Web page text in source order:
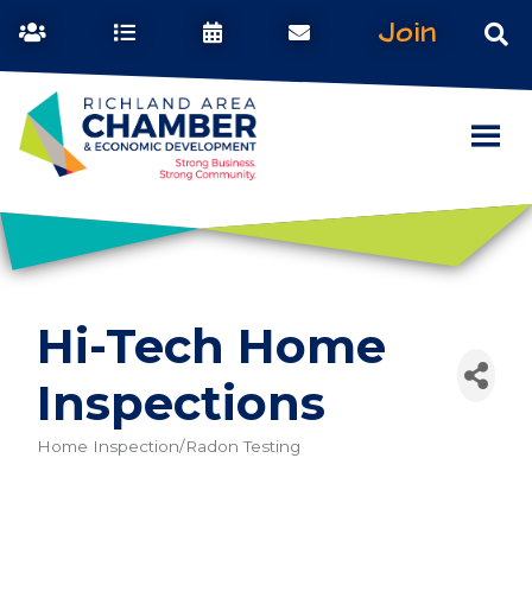
Join
Hi-Tech Home
Inspections
Categories
Home Inspection/Radon Testing